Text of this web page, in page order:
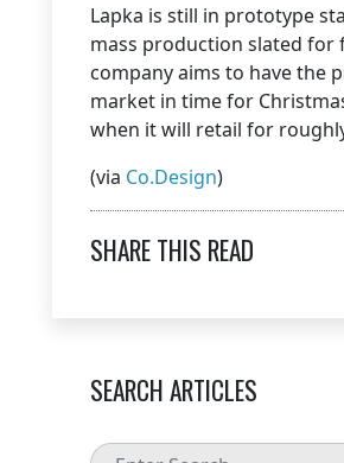
Lapka is still in prototype
mass production slated for
company aims to have the
market in time for
when it will retail for
(via Co.Design)
SHARE THIS READ
SEARCH ARTICLES